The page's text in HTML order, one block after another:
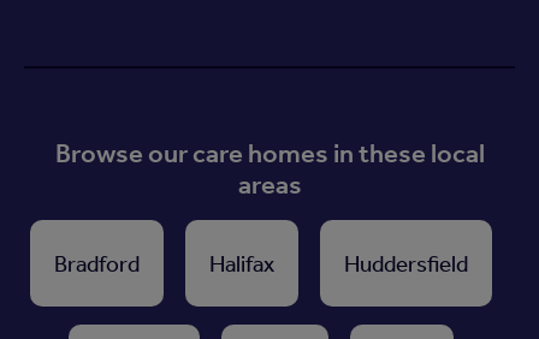
Browse our care homes in these local
areas
Bradford Halifax Huddersfield